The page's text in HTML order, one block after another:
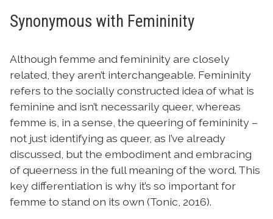
Synonymous with Femininity
Although femme and femininity are closely
related, they aren’t interchangeable. Femininity
refers to the socially constructed idea of what is
feminine and isn’t necessarily queer, whereas
femme is, in a sense, the queering of femininity –
not just identifying as queer, as I’ve already
discussed, but the embodiment and embracing
of queerness in the full meaning of the word. This
key differentiation is why it’s so important for
femme to stand on its own (Tonic, 2016).